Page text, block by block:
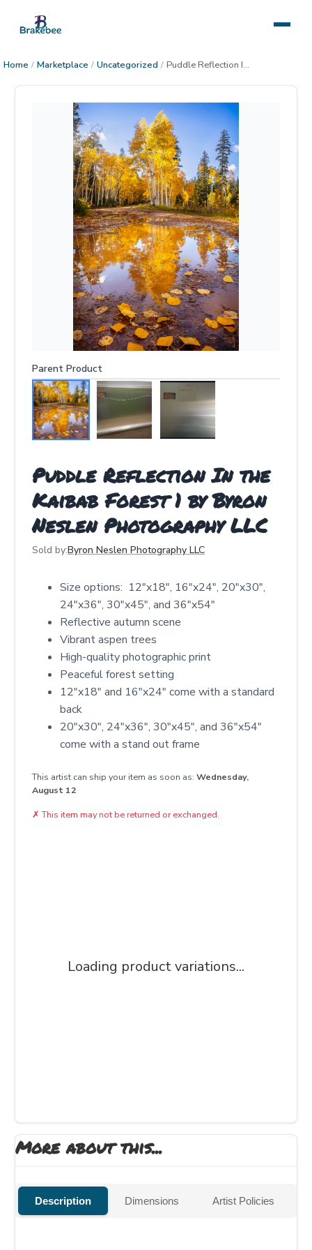
Home / Marketplace / Uncategorized / Puddle Reflection In the Kaibab Forest 1
Parent Product
Puddle Reflection In the
Kaibab Forest 1 by Byron
Neslen Photography LLC
Sold by:Byron Neslen Photography LLC
Size options: 12″x18″, 16″x24″, 20″x30″,
24″x36″, 30″x45″, and 36″x54″
Reflective autumn scene
Vibrant aspen trees
High-quality photographic print
Peaceful forest setting
12″x18″ and 16″x24″ come with a standard
back
20″x30″, 24″x36″, 30″x45″, and 36″x54″
come with a stand out frame
This artist can ship your item as soon as: Wednesday,
August 12
✗ This item may not be returned or exchanged.
Loading product variations...
More about this...
Description Dimensions Artist Policies